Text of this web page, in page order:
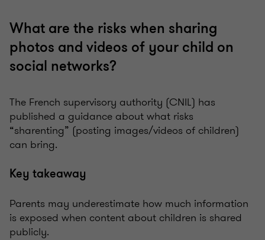
What are the risks when sharing
photos and videos of your child on
social networks?
The French supervisory authority (CNIL) has
published a guidance about what risks
“sharenting” (posting images/videos of children)
can bring.
Key takeaway
Parents may underestimate how much information
is exposed when content about children is shared
publicly.